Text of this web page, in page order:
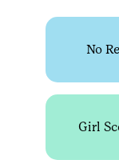
No
Girl